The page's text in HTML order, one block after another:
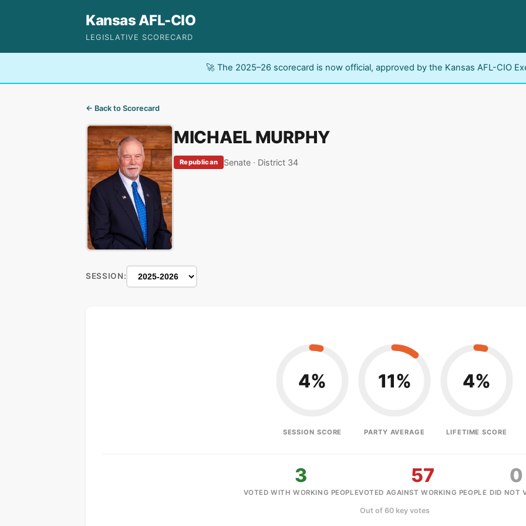
Kansas AFL-CIO
LEGISLATIVE SCORECARD
🚀 The 2025–26 scorecard is now official, approved by the Kansas AFL-CIO
← Back to Scorecard
MICHAEL MURPHY
Republican Senate · District 34
SESSION:
4%
SESSION SCORE
11%
PARTY AVERAGE
4%
LIFETIME SCORE
3
VOTED WITH WORKING PEOPLE
57
VOTED AGAINST WORKING PEOPLE
0
DID NOT
Out of 60 key votes